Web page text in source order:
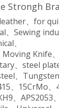
Strongh
、for
、Sewing
、
Knife
、steel
、
、15CrMo、
、APS2053